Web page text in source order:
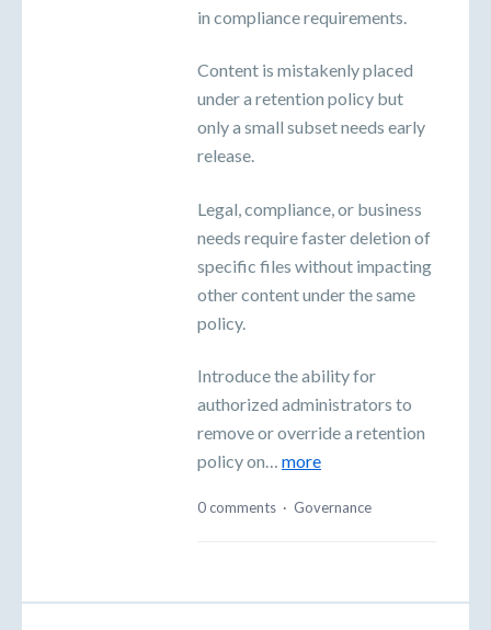
in compliance requirements.
Content is mistakenly placed
under a retention policy but
only a small subset needs early
release.
Legal, compliance, or business
needs require faster deletion of
specific files without impacting
other content under the same
policy.
Introduce the ability for
authorized administrators to
remove or override a retention
policy on… more
0 comments · Governance